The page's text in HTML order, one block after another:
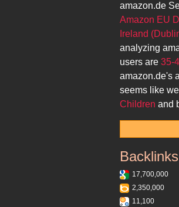
amazon.de
Amazon EU
Ireland
analyzing
users are 35-
amazon.de's
seems like
Children and
amazon.de
Backlinks
17,700,000
2,350,000
11,100